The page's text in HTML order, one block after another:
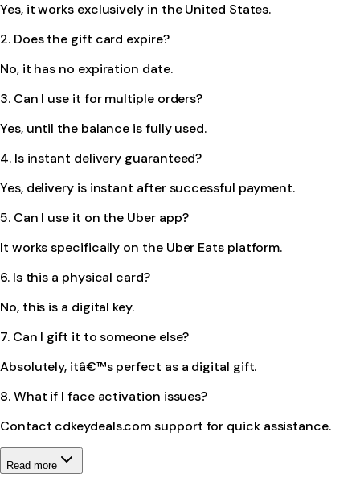
Yes, it works exclusively in the United States.
2. Does the gift card expire?
No, it has no expiration date.
3. Can I use it for multiple orders?
Yes, until the balance is fully used.
4. Is instant delivery guaranteed?
Yes, delivery is instant after successful payment.
5. Can I use it on the Uber app?
It works specifically on the Uber Eats platform.
6. Is this a physical card?
No, this is a digital key.
7. Can I gift it to someone else?
Absolutely, itâ€™s perfect as a digital gift.
8. What if I face activation issues?
Contact cdkeydeals.com support for quick assistance.
Read more